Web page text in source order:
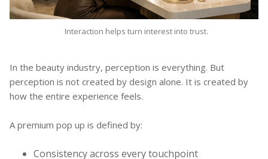
Interaction helps turn interest into trust.
In the beauty industry, perception is everything. But
perception is not created by design alone. It is created by
how the entire experience feels.
A premium pop up is defined by:
Consistency across every touchpoint